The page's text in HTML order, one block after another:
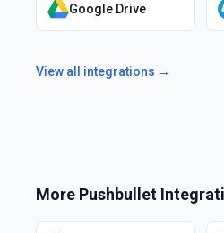
Google Drive
View all integrations →
More Pushbullet